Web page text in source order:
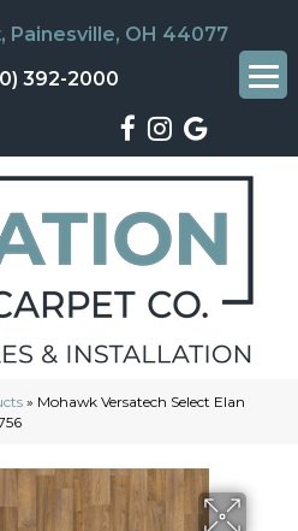
Painesville, OH 44077
392-2000
» Mohawk Versatech Select Elan